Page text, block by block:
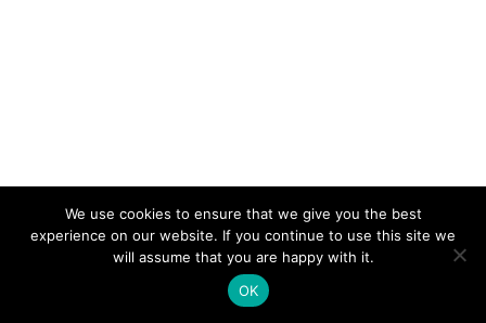
We use cookies to ensure that we give you the best
experience on our website. If you continue to use this site we
will assume that you are happy with it.
OK